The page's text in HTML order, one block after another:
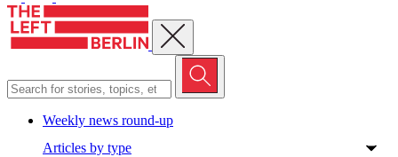
Close menu
Weekly news round-up
Articles by type